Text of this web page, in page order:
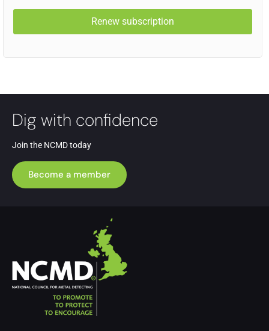
Renew subscription
Dig with confidence
Join the NCMD today
Become a member